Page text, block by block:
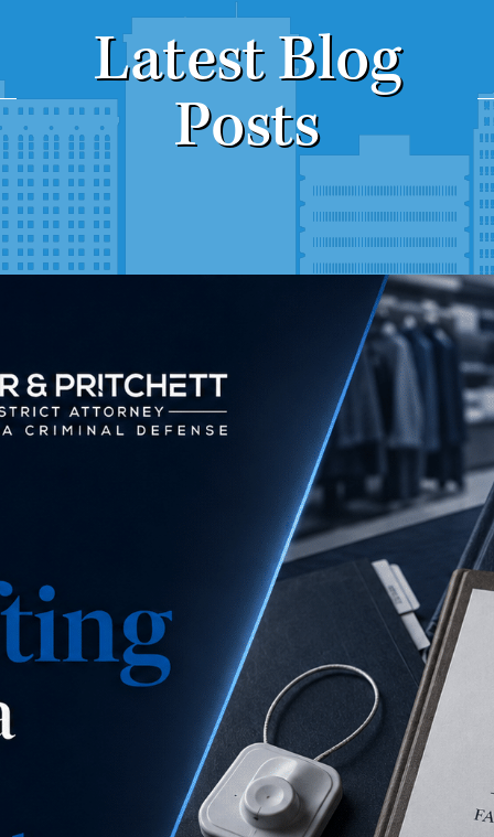
Latest Blog
Posts
is this a misdemeanor
concealment, a misdemeanor larceny, or a felony